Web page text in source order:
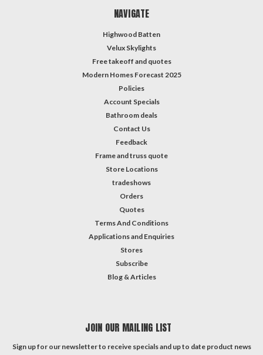
NAVIGATE
Highwood Batten
Velux Skylights
Free takeoff and quotes
Modern Homes Forecast 2025
Policies
Account Specials
Bathroom deals
Contact Us
Feedback
Frame and truss quote
Store Locations
tradeshows
Orders
Quotes
Terms And Conditions
Applications and Enquiries
Stores
Subscribe
Blog & Articles
JOIN OUR MAILING LIST
Sign up for our newsletter to receive specials and up to date product news